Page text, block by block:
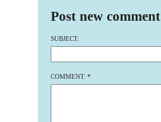
Post new comment
SUBJECT:
COMMENT: *